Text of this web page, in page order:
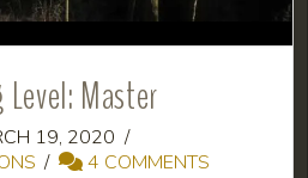
Master
19, 2020
4 COMMENTS